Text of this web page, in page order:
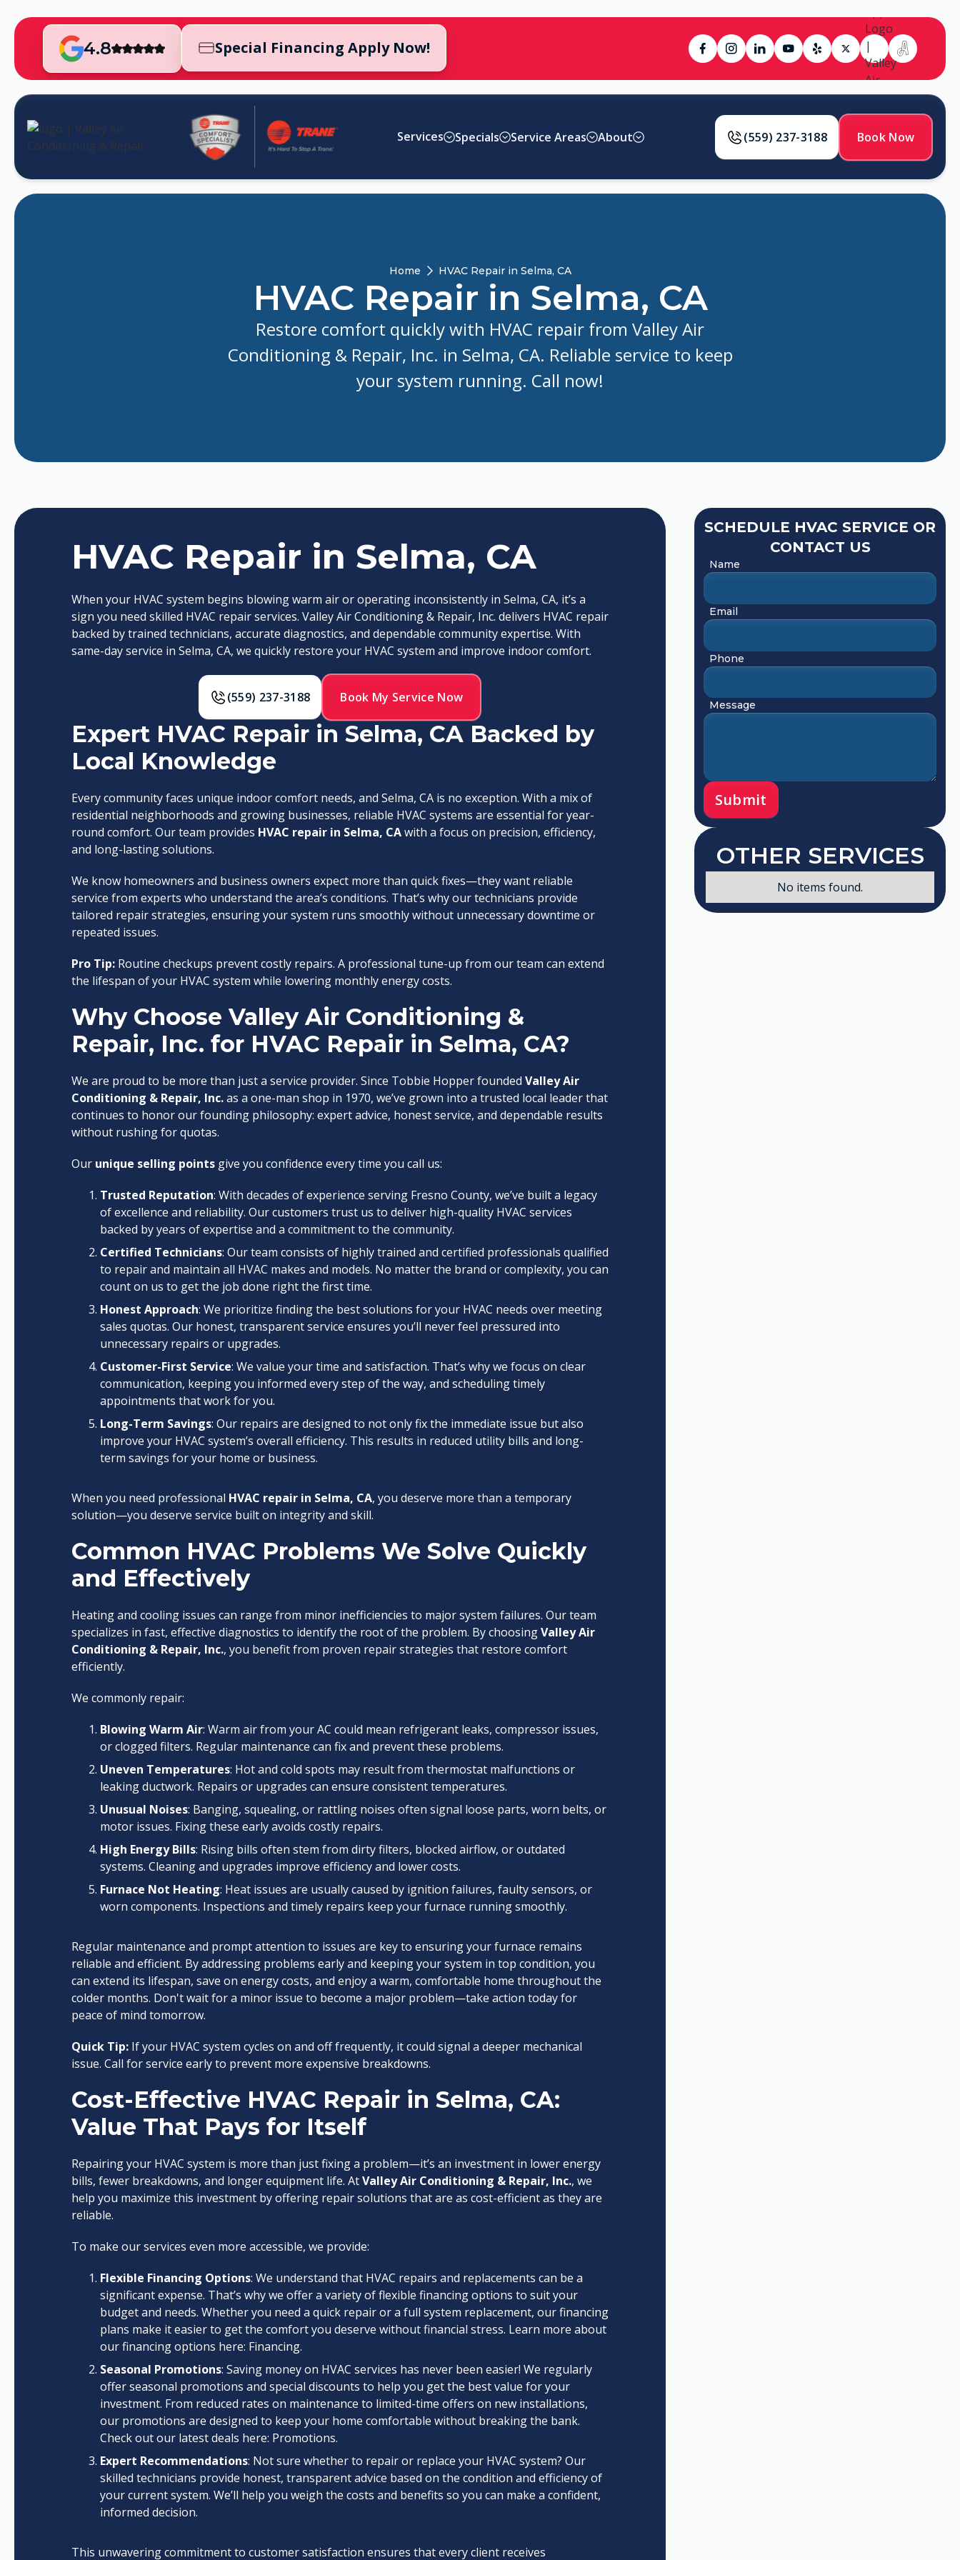
4.8 Special Financing Apply Now!
Services Specials Service Areas About (559) 237-3188 Book Now
Home HVAC Repair in Selma, CA
HVAC Repair in Selma, CA
Restore comfort quickly with HVAC repair from Valley Air
Conditioning & Repair, Inc. in Selma, CA. Reliable service to keep
your system running. Call now!
HVAC Repair in Selma, CA
When your HVAC system begins blowing warm air or operating inconsistently in Selma, CA, it’s a
sign you need skilled HVAC repair services. Valley Air Conditioning & Repair, Inc. delivers HVAC repair
backed by trained technicians, accurate diagnostics, and dependable community expertise. With
same-day service in Selma, CA, we quickly restore your HVAC system and improve indoor comfort.
(559) 237-3188 Book My Service Now
Expert HVAC Repair in Selma, CA Backed by
Local Knowledge
Every community faces unique indoor comfort needs, and Selma, CA is no exception. With a mix of
residential neighborhoods and growing businesses, reliable HVAC systems are essential for year-
round comfort. Our team provides HVAC repair in Selma, CAwith a focus on precision, efficiency,
and long-lasting solutions.
We know homeowners and business owners expect more than quick fixes—they want reliable
service from experts who understand the area’s conditions. That’s why our technicians provide
tailored repair strategies, ensuring your system runs smoothly without unnecessary downtime or
repeated issues.
Pro Tip: Routine checkups prevent costly repairs. A professional tune-up from our team can extend
the lifespan of your HVAC system while lowering monthly energy costs.
Why Choose Valley Air Conditioning &
Repair, Inc. for HVAC Repair in Selma, CA?
We are proud to be more than just a service provider. Since Tobbie Hopper founded Valley Air
Conditioning & Repair, Inc.as a one-man shop in 1970, we’ve grown into a trusted local leader that
continues to honor our founding philosophy: expert advice, honest service, and dependable results
without rushing for quotas.
Our unique selling points give you confidence every time you call us:
Trusted Reputation: With decades of experience serving Fresno County, we’ve built a legacy
of excellence and reliability. Our customers trust us to deliver high-quality HVAC services
backed by years of expertise and a commitment to the community.
Certified Technicians: Our team consists of highly trained and certified professionals qualified
to repair and maintain all HVAC makes and models. No matter the brand or complexity, you can
count on us to get the job done right the first time.
Honest Approach: We prioritize finding the best solutions for your HVAC needs over meeting
sales quotas. Our honest, transparent service ensures you’ll never feel pressured into
unnecessary repairs or upgrades.
Customer-First Service: We value your time and satisfaction. That’s why we focus on clear
communication, keeping you informed every step of the way, and scheduling timely
appointments that work for you.
Long-Term Savings: Our repairs are designed to not only fix the immediate issue but also
improve your HVAC system’s overall efficiency. This results in reduced utility bills and long-
term savings for your home or business.
When you need professional HVAC repair in Selma, CA, you deserve more than a temporary
solution—you deserve service built on integrity and skill.
Common HVAC Problems We Solve Quickly
and Effectively
Heating and cooling issues can range from minor inefficiencies to major system failures. Our team
specializes in fast, effective diagnostics to identify the root of the problem. By choosingValley Air
Conditioning & Repair, Inc., you benefit from proven repair strategies that restore comfort
efficiently.
We commonly repair:
Blowing Warm Air: Warm air from your AC could mean refrigerant leaks, compressor issues,
or clogged filters. Regular maintenance can fix and prevent these problems.
Uneven Temperatures: Hot and cold spots may result from thermostat malfunctions or
leaking ductwork. Repairs or upgrades can ensure consistent temperatures.
Unusual Noises: Banging, squealing, or rattling noises often signal loose parts, worn belts, or
motor issues. Fixing these early avoids costly repairs.
High Energy Bills: Rising bills often stem from dirty filters, blocked airflow, or outdated
systems. Cleaning and upgrades improve efficiency and lower costs.
Furnace Not Heating: Heat issues are usually caused by ignition failures, faulty sensors, or
worn components. Inspections and timely repairs keep your furnace running smoothly.
Regular maintenance and prompt attention to issues are key to ensuring your furnace remains
reliable and efficient. By addressing problems early and keeping your system in top condition, you
can extend its lifespan, save on energy costs, and enjoy a warm, comfortable home throughout the
colder months. Don't wait for a minor issue to become a major problem—take action today for
peace of mind tomorrow.
Quick Tip: If your HVAC system cycles on and off frequently, it could signal a deeper mechanical
issue. Call for service early to prevent more expensive breakdowns.
Cost-Effective HVAC Repair in Selma, CA:
Value That Pays for Itself
Repairing your HVAC system is more than just fixing a problem—it’s an investment in lower energy
bills, fewer breakdowns, and longer equipment life. AtValley Air Conditioning & Repair, Inc., we
help you maximize this investment by offering repair solutions that are as cost-efficient as they are
reliable.
To make our services even more accessible, we provide:
Flexible Financing Options: We understand that HVAC repairs and replacements can be a
significant expense. That’s why we offer a variety of flexible financing options to suit your
budget and needs. Whether you need a quick repair or a full system replacement, our financing
plans make it easier to get the comfort you deserve without financial stress. Learn more about
our financing options here: Financing.
Seasonal Promotions: Saving money on HVAC services has never been easier! We regularly
offer seasonal promotions and special discounts to help you get the best value for your
investment. From reduced rates on maintenance to limited-time offers on new installations,
our promotions are designed to keep your home comfortable without breaking the bank.
Check out our latest deals here: Promotions.
Expert Recommendations: Not sure whether to repair or replace your HVAC system? Our
skilled technicians provide honest, transparent advice based on the condition and efficiency of
your current system. We’ll help you weigh the costs and benefits so you can make a confident,
informed decision.
This unwavering commitment to customer satisfaction ensures that every client receives
SCHEDULE HVAC SERVICE OR
CONTACT US
Name
Email
Phone
Message
OTHER SERVICES
No items found.